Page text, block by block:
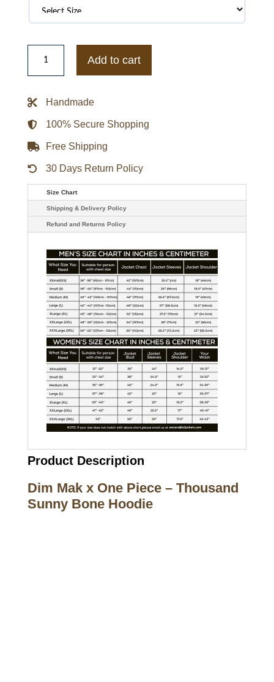
Dim
Mak
One
Thousand
Bone
Hoodie
quantity
Add to cart
Handmade
100% Secure Shopping
Free Shipping
30 Days Return Policy
Size Chart
Shipping & Delivery Policy
Refund and Returns Policy
Product Description
Dim Mak x One Piece – Thousand
Sunny Bone Hoodie